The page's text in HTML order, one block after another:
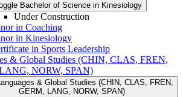
Bachelor of Science in Kinesiology
Under Construction
in Coaching
in Kinesiology
in Sports Leadership
&​ Global Studies (CHIN, CLAS, FREN,
NORW, SPAN)
&​ Global Studies (CHIN, CLAS, FREN,
GERM, LANG, NORW, SPAN)